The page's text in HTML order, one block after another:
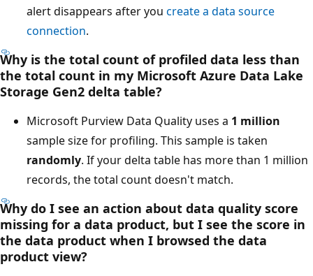
alert disappears after you create a data source
connection.
Why is the total count of profiled data less than
the total count in my Microsoft Azure Data Lake
Storage Gen2 delta table?
Microsoft Purview Data Quality uses a 1 million
sample size for profiling. This sample is taken
randomly. If your delta table has more than 1 million
records, the total count doesn't match.
Why do I see an action about data quality score
missing for a data product, but I see the score in
the data product when I browsed the data
product view?